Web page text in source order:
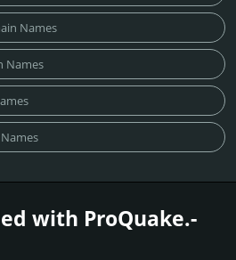
Names
Names
with ProQuake.­